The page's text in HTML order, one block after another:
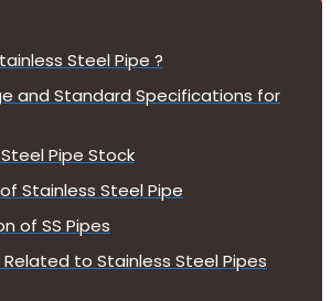
Steel Pipe ?
and Standard Specifications for
Pipe Stock
Stainless Steel Pipe
of SS Pipes
to Stainless Steel Pipes